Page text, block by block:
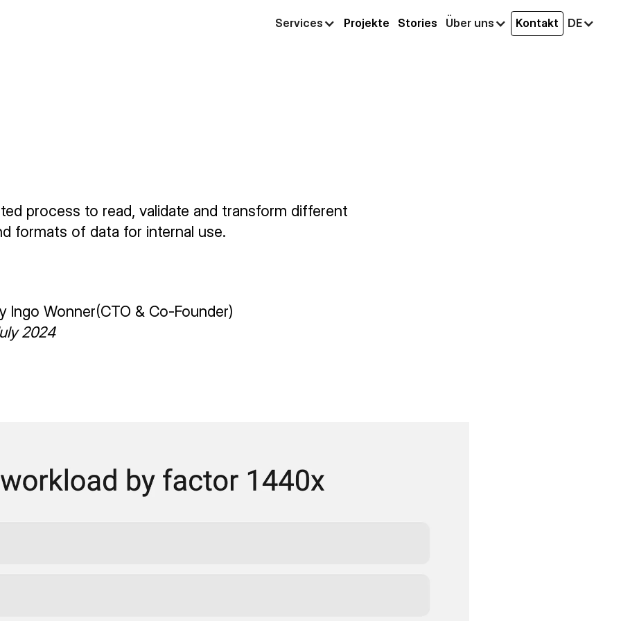
Services Projekte Stories Über uns Kontakt DE
process to read, validate and transform different
formats of data for internal use.
Ingo Wonner(CTO & Co-Founder)
2024